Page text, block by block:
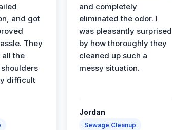
and got
They
all the
difficult
and completely
eliminated the odor. I
was pleasantly surprised
by how thoroughly they
cleaned up such a
messy situation.
Jordan
Sewage Cleanup